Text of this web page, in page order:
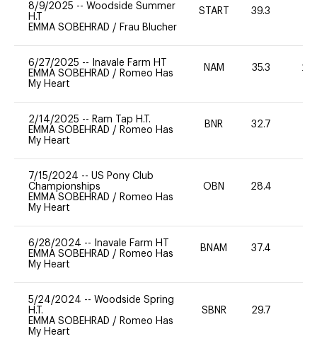
8/9/2025 -- Woodside Summer
H.T
EMMA SOBEHRAD / Frau Blucher
START 39.3
6/27/2025 --
Inavale Farm HT
EMMA SOBEHRAD / Romeo Has
My Heart
NAM 35.3 20
2/14/2025 -- Ram Tap H.T.
EMMA SOBEHRAD / Romeo Has
My Heart
BNR 32.7
7/15/2024 -- US Pony Club
Championships
EMMA SOBEHRAD / Romeo Has
My Heart
OBN 28.4
6/28/2024 --
Inavale Farm HT
EMMA SOBEHRAD / Romeo Has
My Heart
BNAM 37.4
5/24/2024 -- Woodside Spring
H.T.
EMMA SOBEHRAD / Romeo Has
My Heart
SBNR 29.7